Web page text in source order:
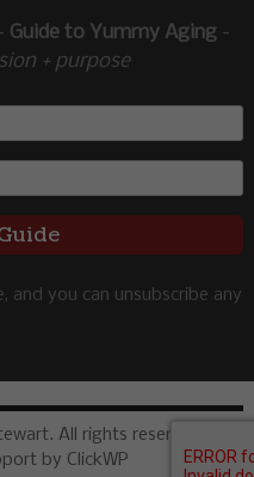
Guide to Yummy Aging-
+ purpose
and you can unsubscribe any
All rights reserved.
by ClickWP